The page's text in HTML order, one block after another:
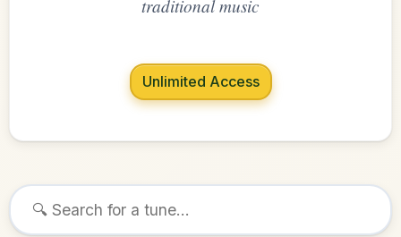
traditional music
Unlimited Access